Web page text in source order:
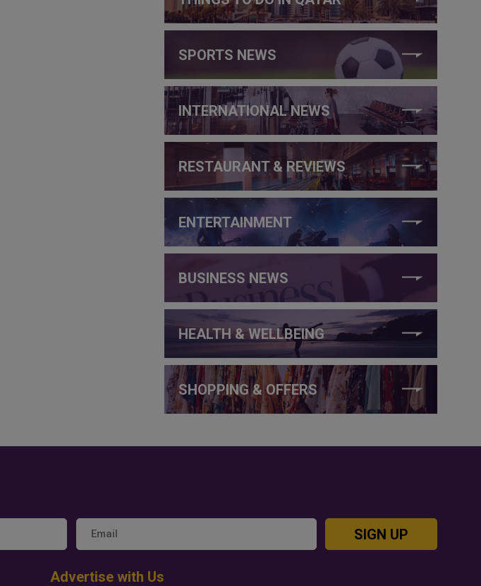
SPORTS NEWS
INTERNATIONAL NEWS
RESTAURANT & REVIEWS
ENTERTAINMENT
BUSINESS NEWS
HEALTH & WELLBEING
SHOPPING & OFFERS
SIGN UP
Advertise with Us